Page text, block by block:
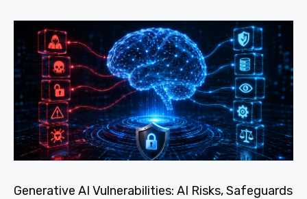
Generative AI Vulnerabilities: AI Risks, Safeguards